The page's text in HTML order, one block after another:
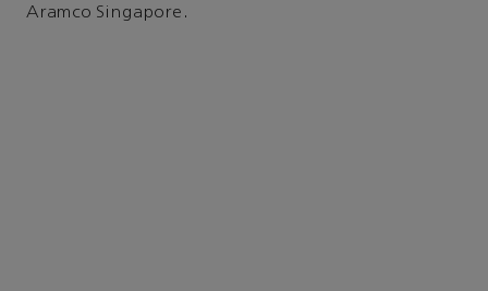
Aramco Singapore.